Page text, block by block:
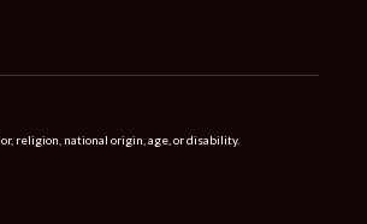
religion, national origin, age, or disability.